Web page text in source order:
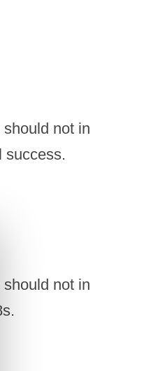
not in
success.
should not in